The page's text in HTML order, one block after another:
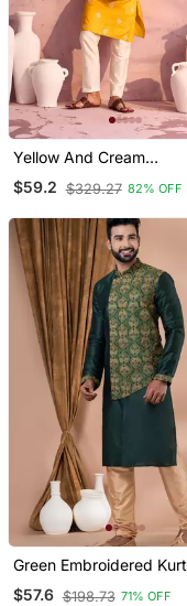
Yellow And Cream
Moonga Silk Kurta
Set
$59.2 $329.27 82% OFF
Green Embroidered
Set For Men
$57.6 $198.73 71% OFF